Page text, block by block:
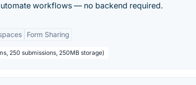
workflows — no backend required.
Form Sharing
250 submissions, 250MB storage)